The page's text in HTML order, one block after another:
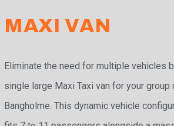
MAXI VAN
Eliminate the need for multiple vehicles
single large Maxi Taxi van for your group
Bangholme. This dynamic vehicle